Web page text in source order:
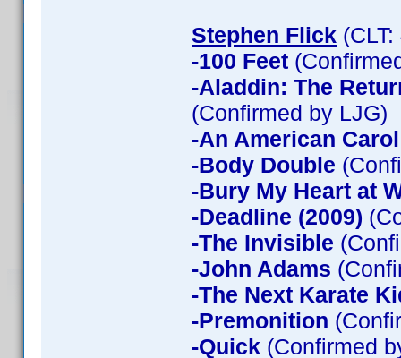
Stephen Flick
-100 Feet
-Aladdin: The
(Confirmed by LJG)
-An American Carol
-Body Double
-Bury My Heart at
-Deadline (2009)
-The Invisible
-John Adams
-The Next Karate
-Premonition
-Quick (Confirmed